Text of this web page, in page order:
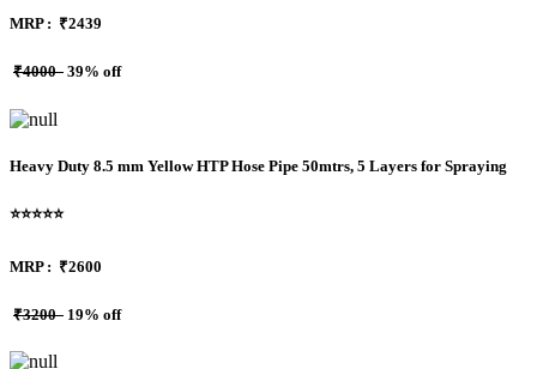
MRP : ₹2439
₹4000 39% off
Heavy Duty 8.5 mm Yellow HTP Hose Pipe 50mtrs, 5 Layers for Spraying
⭐⭐⭐⭐⭐
MRP : ₹2600
₹3200 19% off